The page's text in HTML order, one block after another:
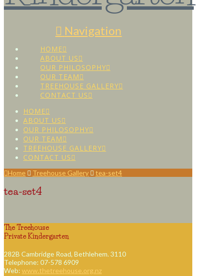
Navigation
HOME
ABOUT US
OUR PHILOSOPHY
OUR TEAM
TREEHOUSE GALLERY
CONTACT US
HOME
ABOUT US
OUR PHILOSOPHY
OUR TEAM
TREEHOUSE GALLERY
CONTACT US
Home Treehouse Gallery tea-set4
tea-set4
The Treehouse
Private Kindergarten
282B Cambridge Road, Bethlehem. 3110
Telephone: 07-578 6909
Web: www.thetreehouse.org.nz